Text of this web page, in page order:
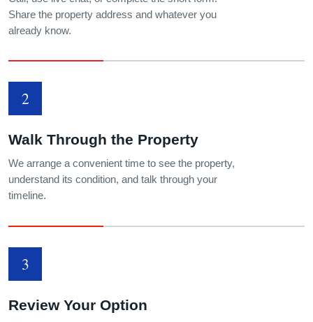
Share the property address and whatever you
already know.
2
Walk Through the Property
We arrange a convenient time to see the property,
understand its condition, and talk through your
timeline.
3
Review Your Option